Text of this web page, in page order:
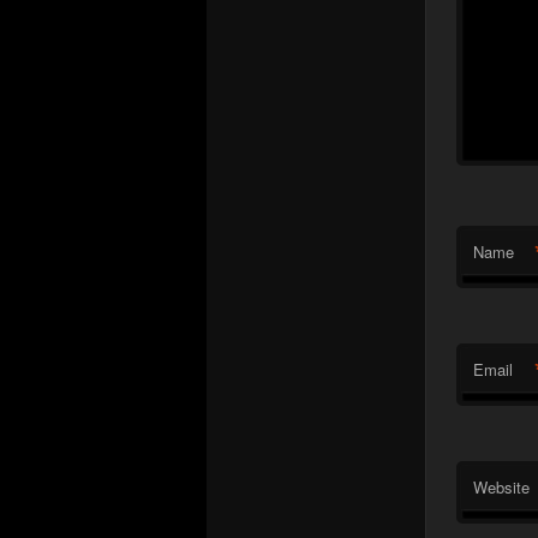
Name
Email
Website